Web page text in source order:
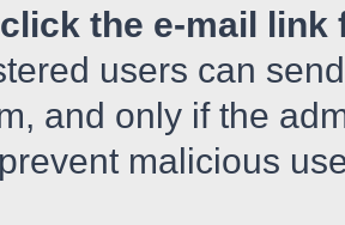
the e-mail
users can
and only if the
malicious